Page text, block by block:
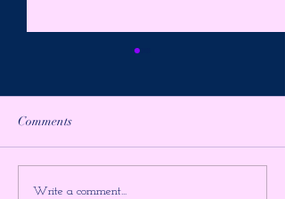
PREPARE FOR THE
Comments
Write a comment...